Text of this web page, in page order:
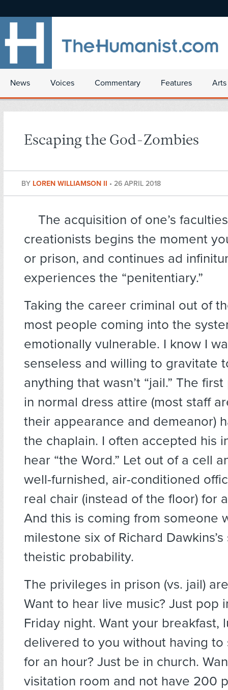
News Voices Commentary Features
Escaping the God-Zombies
BY LOREN WILLIAMSON II • 26 APRIL 2018
The acquisition of one’s
creationists begins the moment
or prison, and continues ad
experiences the “penitentiary.”
Taking the career criminal out of
most people coming into the
emotionally vulnerable. I know I
senseless and willing to gravitate
anything that wasn’t “jail.” The
in normal dress attire (most staff
their appearance and demeanor)
the chaplain. I often accepted his
hear “the Word.” Let out of a cell
well-furnished, air-conditioned
real chair (instead of the floor) for
And this is coming from someone
milestone six of Richard
theistic probability.
The privileges in prison (vs. jail)
Want to hear live music? Just pop
Friday night. Want your breakfast,
delivered to you without having to
for an hour? Just be in church.
visitation room and not have 200